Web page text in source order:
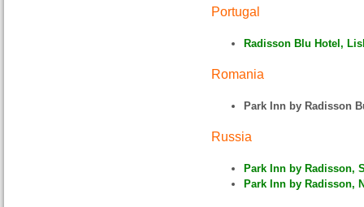
Portugal
Radisson Blu Hotel,
Romania
Park Inn by Radisson
Russia
Park Inn by Radisson,
Park Inn by Radisson,